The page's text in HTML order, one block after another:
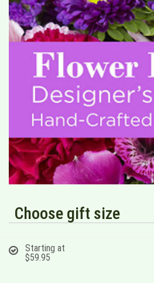
Choose gift size
Starting at
$59.95